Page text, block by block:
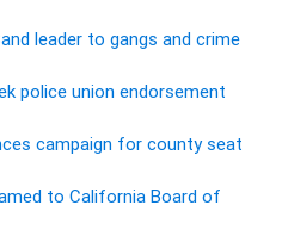
leader to gangs and crime
police union endorsement
campaign for county seat
to California Board of